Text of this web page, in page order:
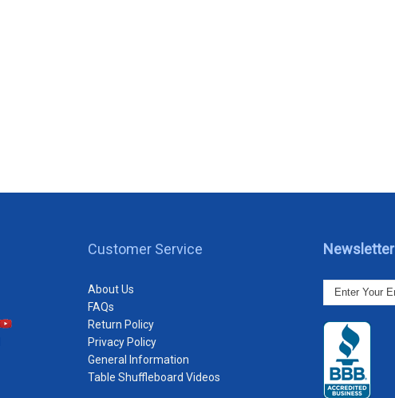
Customer Service
About Us
FAQs
Return Policy
Privacy Policy
General Information
Table Shuffleboard Videos
Newsletter